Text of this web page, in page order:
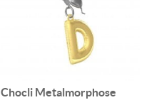
Chocli Metalmorphose